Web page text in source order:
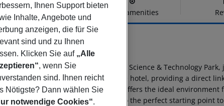
Offer description Hotel amenities
Adlershof
3
in a quiet green area in the WISTA Science & Technology
station is just 400 metres from the hotel, providing a direct
center Messe Berlin. The hotel offers the ideal environment
and conference facilities, but is also the perfect starting point
Ihnen Support bieten
Inhalte, Angebote und
anzeigen, die für Sie
sind und zu Ihnen
Klicken Sie auf „Alle
, wenn Sie
sind. Ihnen reicht
Nötigste? Dann wählen Sie
notwendige Cookies“.